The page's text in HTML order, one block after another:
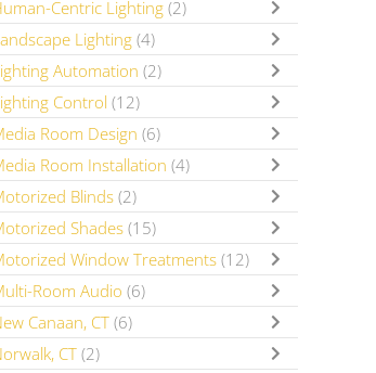
Centric Lighting (2)
Lighting (4)
Automation (2)
Control (12)
Room Design (6)
Room Installation (4)
Blinds (2)
Shades (15)
Window Treatments (12)
Room Audio (6)
Canaan, CT (6)
CT (2)